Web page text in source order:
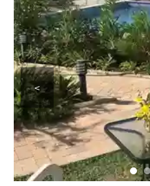
<